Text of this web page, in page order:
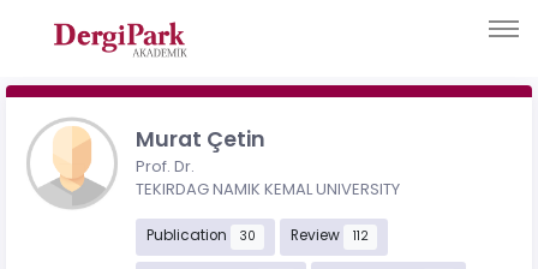
Murat Çetin
Prof. Dr.
TEKIRDAG NAMIK KEMAL UNIVERSITY
Publication 30 Review 112